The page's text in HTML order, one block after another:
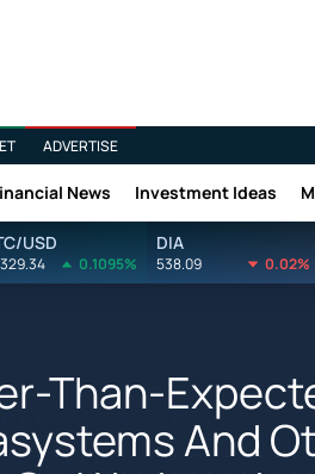
ADVERTISE
News Investment Ideas
USD
0.1095%
DIA
538.09 0.02%
Than-
And